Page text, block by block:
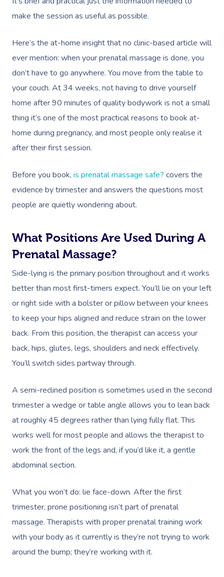
make the session as useful as possible.
Here’s the at-home insight that no clinic-based article will
ever mention: when your prenatal massage is done, you
don’t have to go anywhere. You move from the table to
your couch. At 34 weeks, not having to drive yourself
home after 90 minutes of quality bodywork is not a small
thing it’s one of the most practical reasons to book at-
home during pregnancy, and most people only realise it
after their first session.
Before you book, is prenatal massage safe? covers the
evidence by trimester and answers the questions most
people are quietly wondering about.
What Positions Are Used During A
Prenatal Massage?
Side-lying is the primary position throughout and it works
better than most first-timers expect. You’ll lie on your left
or right side with a bolster or pillow between your knees
to keep your hips aligned and reduce strain on the lower
back. From this position, the therapist can access your
back, hips, glutes, legs, shoulders and neck effectively.
You’ll switch sides partway through.
A semi-reclined position is sometimes used in the second
trimester a wedge or table angle allows you to lean back
at roughly 45 degrees rather than lying fully flat. This
works well for most people and allows the therapist to
work the front of the legs and, if you’d like it, a gentle
abdominal section.
What you won’t do: lie face-down. After the first
trimester, prone positioning isn’t part of prenatal
massage. Therapists with proper prenatal training work
with your body as it currently is they’re not trying to work
around the bump; they’re working with it.